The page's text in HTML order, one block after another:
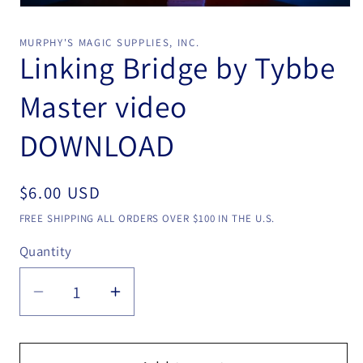
in
modal
MURPHY'S MAGIC SUPPLIES, INC.
Linking Bridge by Tybbe
Master video
DOWNLOAD
Regular
price
$6.00 USD
FREE SHIPPING ALL ORDERS OVER $100 IN THE U.S.
Quantity
Quantity
Decrease
quantity
for
Increase
quantity
for